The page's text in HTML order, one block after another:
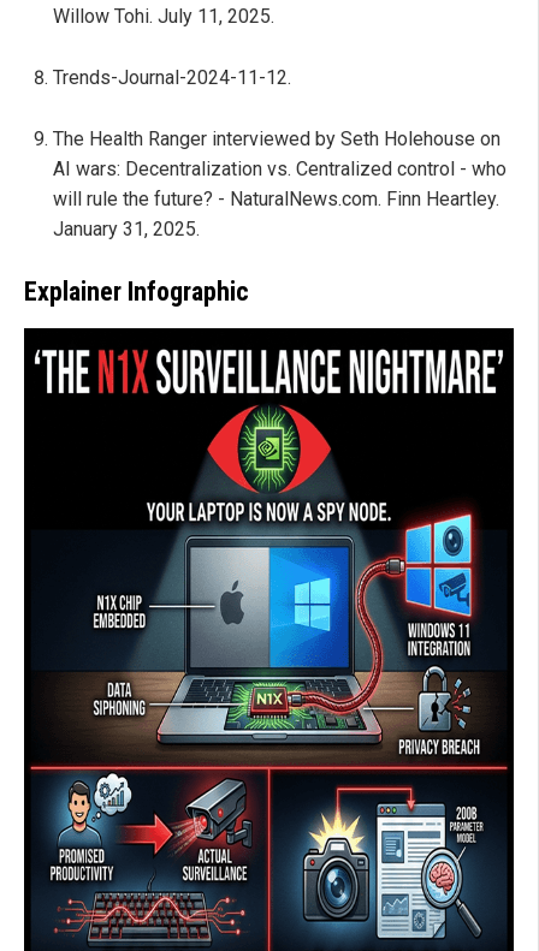
Willow Tohi. July 11, 2025.
Trends-Journal-2024-11-12.
The Health Ranger interviewed by Seth Holehouse on
AI wars: Decentralization vs. Centralized control - who
will rule the future? - NaturalNews.com. Finn Heartley.
January 31, 2025.
Explainer Infographic